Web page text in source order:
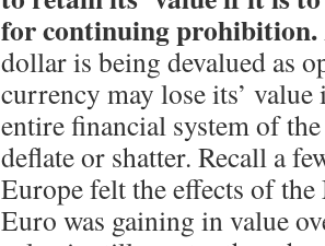
for continuing prohibition.
dollar is being devalued as
currency may lose its’ value
entire financial system of
deflate or shatter. Recall a
Europe felt the effects of
Euro was gaining in value